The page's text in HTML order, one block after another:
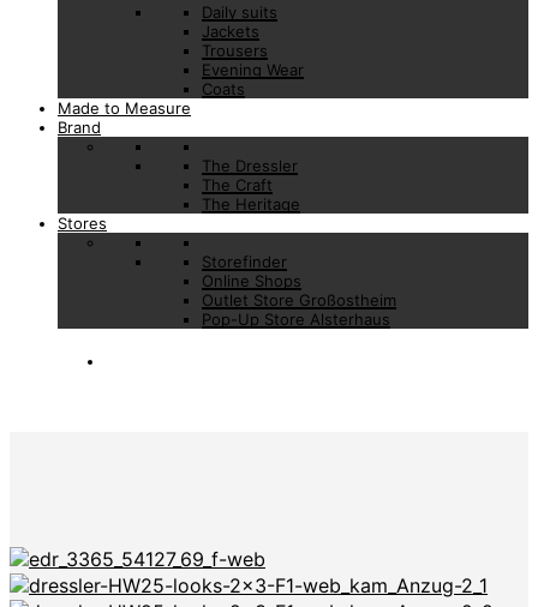
Daily suits
Jackets
Trousers
Evening Wear
Coats
Made to Measure
Brand
The Dressler
The Craft
The Heritage
Stores
Storefinder
Online Shops
Outlet Store Großostheim
Pop-Up Store Alsterhaus